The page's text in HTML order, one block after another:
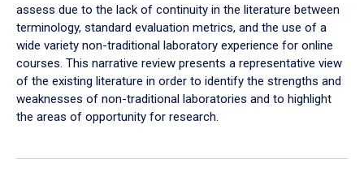
assess due to the lack of continuity in the literature between
terminology, standard evaluation metrics, and the use of a
wide variety non-traditional laboratory experience for online
courses. This narrative review presents a representative view
of the existing literature in order to identify the strengths and
weaknesses of non-traditional laboratories and to highlight
the areas of opportunity for research.